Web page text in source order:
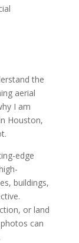
the
aerial
I am
Houston,
edge
buildings,
or land
can